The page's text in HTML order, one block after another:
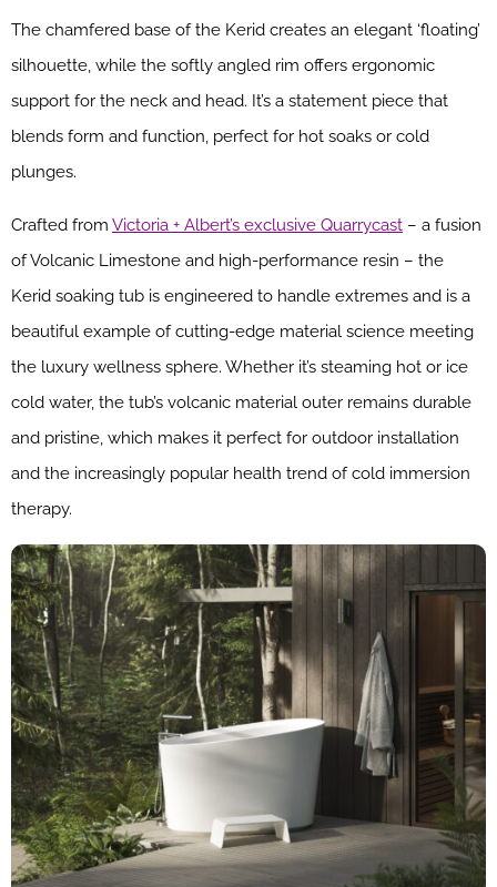
The chamfered base of the Kerid creates an elegant ‘floating’
silhouette, while the softly angled rim offers ergonomic
support for the neck and head. It’s a statement piece that
blends form and function, perfect for hot soaks or cold
plunges.
Crafted from Victoria + Albert’s exclusive Quarrycast – a fusion
of Volcanic Limestone and high-performance resin – the
Kerid soaking tub is engineered to handle extremes and is a
beautiful example of cutting-edge material science meeting
the luxury wellness sphere. Whether it’s steaming hot or ice
cold water, the tub’s volcanic material outer remains durable
and pristine, which makes it perfect for outdoor installation
and the increasingly popular health trend of cold immersion
therapy.